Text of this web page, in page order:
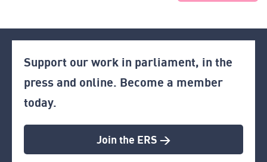
Support our work in parliament, in the
press and online. Become a member
today.
Join the ERS >